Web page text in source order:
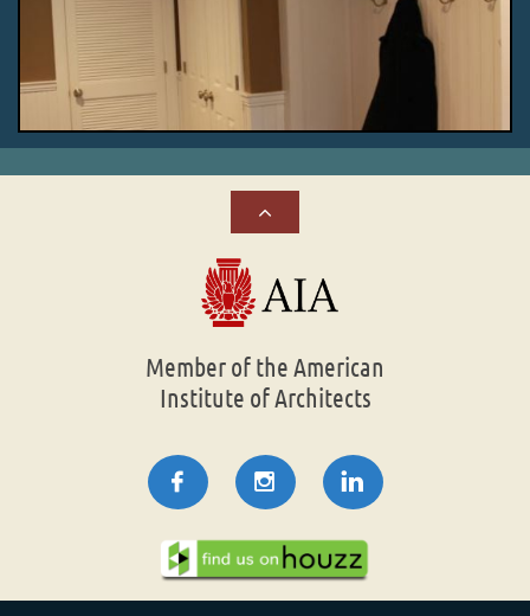

Member of the American
Institute of Architects
  